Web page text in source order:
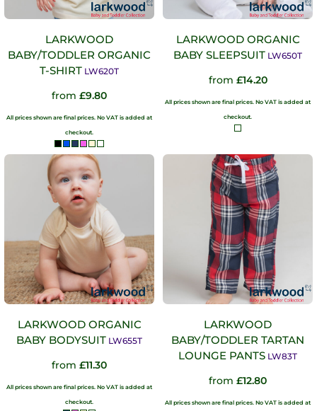
LARKWOOD
BABY/TODDLER ORGANIC
T-SHIRT LW620T
from £9.80
All prices shown are final prices. No VAT is added at
checkout.
LARKWOOD ORGANIC
BABY SLEEPSUIT LW650T
from £14.20
All prices shown are final prices. No VAT is added at
checkout.
LARKWOOD ORGANIC
BABY BODYSUIT LW655T
from £11.30
All prices shown are final prices. No VAT is added at
checkout.
LARKWOOD
BABY/TODDLER TARTAN
LOUNGE PANTS LW83T
from £12.80
All prices shown are final prices. No VAT is added at